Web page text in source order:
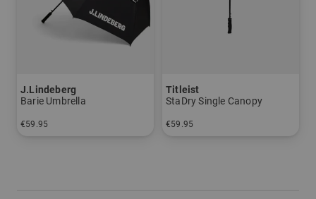
J.Lindeberg
Barie Umbrella
€59.95
Titleist
StaDry Single Canopy
€59.95